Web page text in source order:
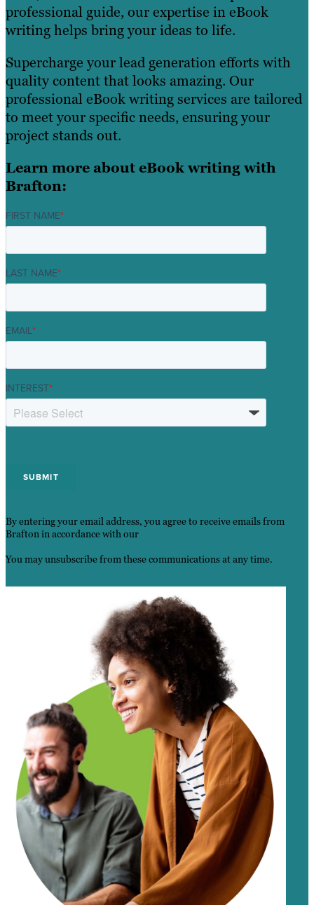
professional guide, our expertise in eBook
writing helps bring your ideas to life.
Supercharge your lead generation efforts with
quality content that looks amazing. Our
professional eBook writing services are tailored
to meet your specific needs, ensuring your
project stands out.
Learn more about eBook writing with
Brafton:
FIRST NAME*
LAST NAME*
EMAIL*
INTEREST*
By entering your email address, you agree to receive emails from
Brafton in accordance with our
You may unsubscribe from these communications at any time.